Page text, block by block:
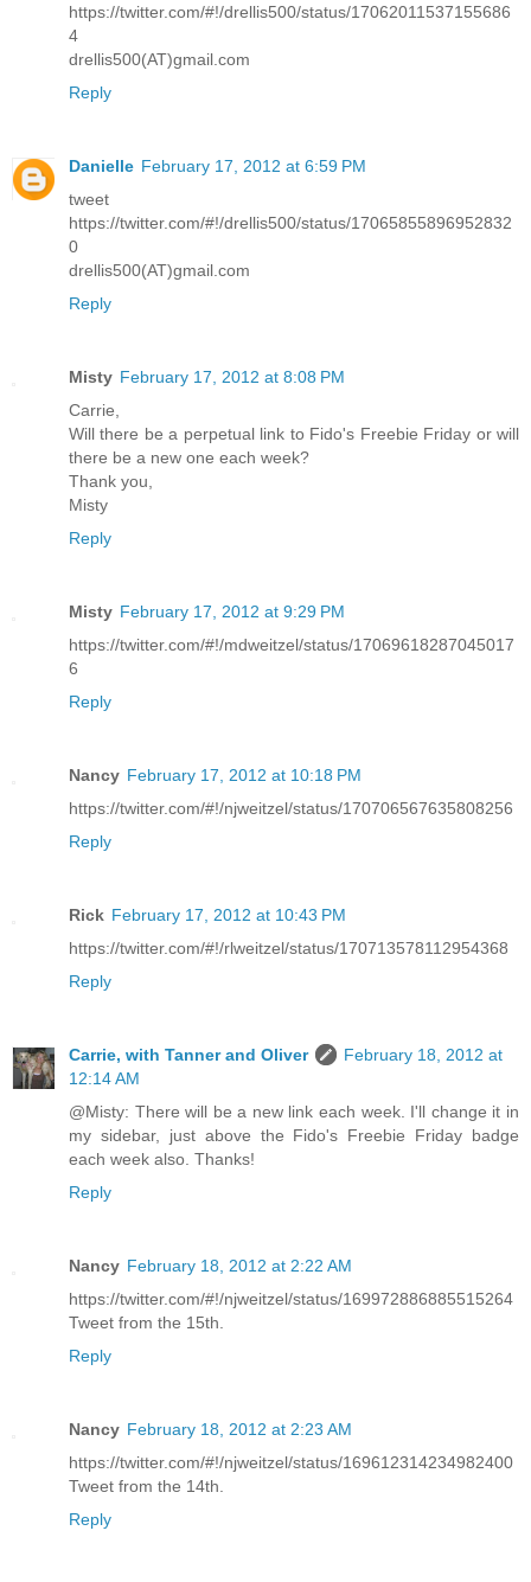
https://twitter.com/#!/drellis500/status/17062011537155686
4
drellis500(AT)gmail.com
Reply
Danielle February 17, 2012 at 6:59 PM
tweet
https://twitter.com/#!/drellis500/status/17065855896952832
0
drellis500(AT)gmail.com
Reply
Misty February 17, 2012 at 8:08 PM
Carrie,
Will there be a perpetual link to Fido's Freebie Friday or will
there be a new one each week?
Thank you,
Misty
Reply
Misty February 17, 2012 at 9:29 PM
https://twitter.com/#!/mdweitzel/status/17069618287045017
6
Reply
Nancy February 17, 2012 at 10:18 PM
https://twitter.com/#!/njweitzel/status/170706567635808256
Reply
Rick February 17, 2012 at 10:43 PM
https://twitter.com/#!/rlweitzel/status/170713578112954368
Reply
Carrie, with Tanner and Oliver
February 18, 2012 at
12:14 AM
@Misty: There will be a new link each week. I'll change it in
my sidebar, just above the Fido's Freebie Friday badge
each week also. Thanks!
Reply
Nancy February 18, 2012 at 2:22 AM
https://twitter.com/#!/njweitzel/status/169972886885515264
Tweet from the 15th.
Reply
Nancy February 18, 2012 at 2:23 AM
https://twitter.com/#!/njweitzel/status/169612314234982400
Tweet from the 14th.
Reply